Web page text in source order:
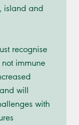
island and
recognise
immune
will
with